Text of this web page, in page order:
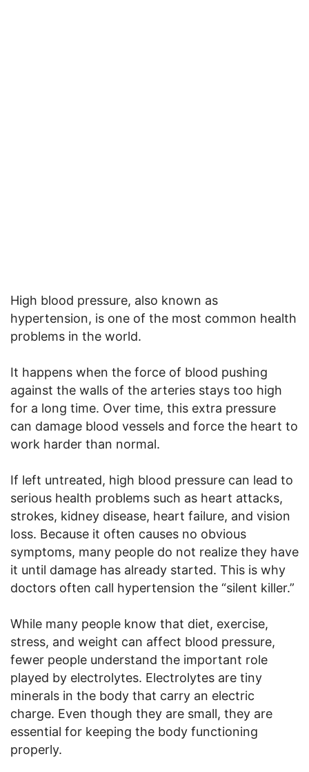
High blood pressure, also known as
hypertension, is one of the most common health
problems in the world.
It happens when the force of blood pushing
against the walls of the arteries stays too high
for a long time. Over time, this extra pressure
can damage blood vessels and force the heart to
work harder than normal.
If left untreated, high blood pressure can lead to
serious health problems such as heart attacks,
strokes, kidney disease, heart failure, and vision
loss. Because it often causes no obvious
symptoms, many people do not realize they have
it until damage has already started. This is why
doctors often call hypertension the “silent killer.”
While many people know that diet, exercise,
stress, and weight can affect blood pressure,
fewer people understand the important role
played by electrolytes. Electrolytes are tiny
minerals in the body that carry an electric
charge. Even though they are small, they are
essential for keeping the body functioning
properly.